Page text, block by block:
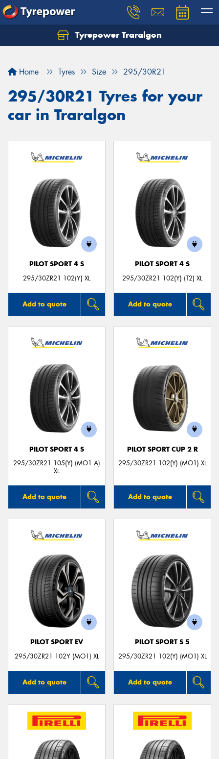
Tyrepower Traralgon
Home Tyres Size 295/30R21
295/30R21 Tyres for your
car in Traralgon
PILOT SPORT 4 S
295/30ZR21 102(Y) XL
Add to quote
PILOT SPORT 4 S
295/30ZR21 102(Y) (T2) XL
Add to quote
PILOT SPORT 4 S
295/30ZR21 105(Y) (MO1 A)
XL
Add to quote
PILOT SPORT CUP 2 R
295/30ZR21 102(Y) (MO1) XL
Add to quote
PILOT SPORT EV
295/30ZR21 102Y (MO1) XL
Add to quote
PILOT SPORT S 5
295/30ZR21 102(Y) (MO1) XL
Add to quote
Let us know what you need, and our team will
Your details
Send